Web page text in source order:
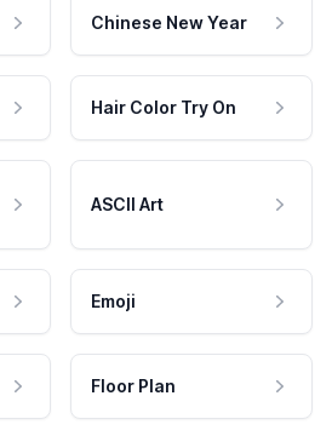
Chinese New Year
Hair Color Try On
ASCII Art
Emoji
Floor Plan